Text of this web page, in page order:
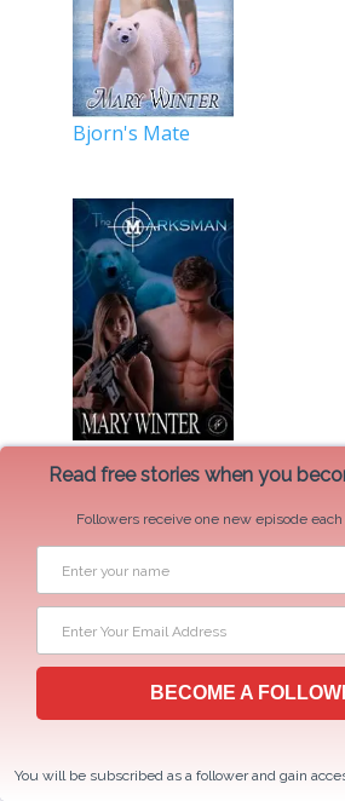
Bjorn's Mate
Twin Spirits
Read free stories when you
Followers receive one new episode
BECOME A
You will be subscribed as a follower and gain